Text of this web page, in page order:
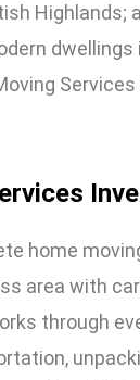
Highlands;
home
area with
through